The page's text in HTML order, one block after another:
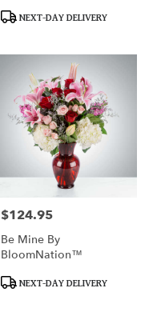
ProductNEXT-DAY DELIVERY
Price:
$124.95
Be Mine By
BloomNation™
ProductNEXT-DAY DELIVERY